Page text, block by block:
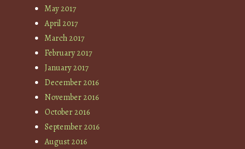
May 2017
April 2017
March 2017
February 2017
January 2017
December 2016
November 2016
October 2016
September 2016
August 2016